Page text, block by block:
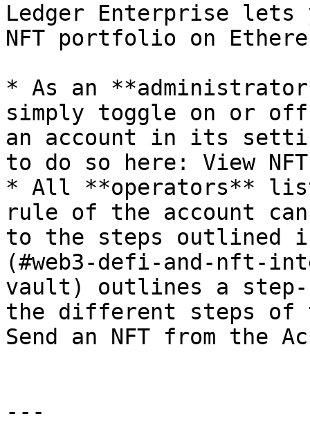
Ledger Enterprise lets
NFT portfolio on
* As an
simply toggle on or off
an account in its
to do so here: View
* All **operators**
rule of the account can
to the steps
(#web3-defi-and-nft-
vault) outlines a step-
the different steps of
Send an NFT from the
---